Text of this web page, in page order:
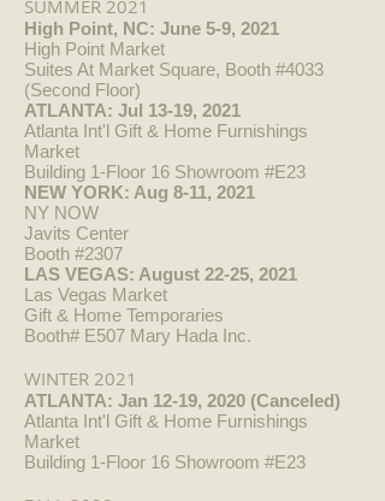
SUMMER 2021
High Point, NC: June 5-9, 2021
High Point Market
Suites At Market Square, Booth #4033
(Second Floor)
ATLANTA: Jul 13-19, 2021
Atlanta Int'l Gift & Home Furnishings
Market
Building 1-Floor 16 Showroom #E23
NEW YORK: Aug 8-11, 2021
NY NOW
Javits Center
Booth #2307
LAS VEGAS: August 22-25, 2021
Las Vegas Market
Gift & Home Temporaries
Booth# E507 Mary Hada Inc.
WINTER 2021
ATLANTA: Jan 12-19, 2020 (Canceled)
Atlanta Int'l Gift & Home Furnishings
Market
Building 1-Floor 16 Showroom #E23